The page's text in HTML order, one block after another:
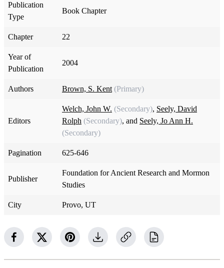
Publication
Type
Book Chapter
Chapter 22
Year of
Publication
2004
Authors Brown, S. Kent (Primary)
Editors
Welch, John W. (Secondary), Seely, David
Rolph (Secondary), and Seely, Jo Ann H.
(Secondary)
Pagination 625-646
Publisher
Foundation for Ancient Research and Mormon
Studies
City Provo, UT